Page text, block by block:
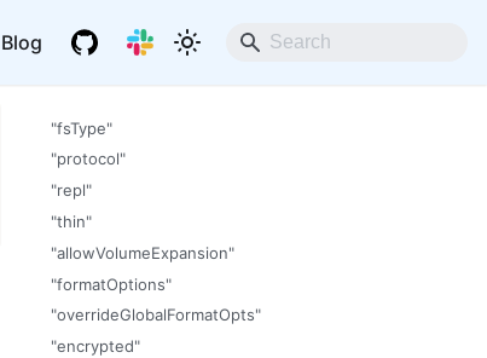
Blog
"fsType"
"protocol"
"repl"
"thin"
"allowVolumeExpansion"
"formatOptions"
"overrideGlobalFormatOpts"
"encrypted"